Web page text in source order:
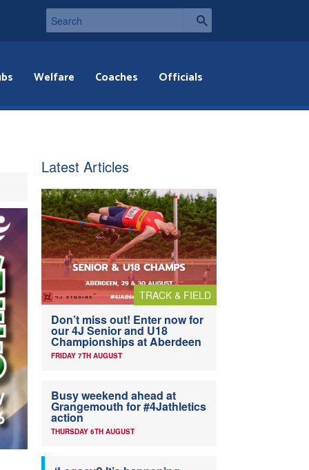
Welfare Coaches Officials
Latest Articles
TRACK & FIELD
Don’t miss out! Enter now for
our 4J Senior and U18
Championships at Aberdeen
FRIDAY 7TH AUGUST
Busy weekend ahead at
Grangemouth for #4Jathletics
action
THURSDAY 6TH AUGUST